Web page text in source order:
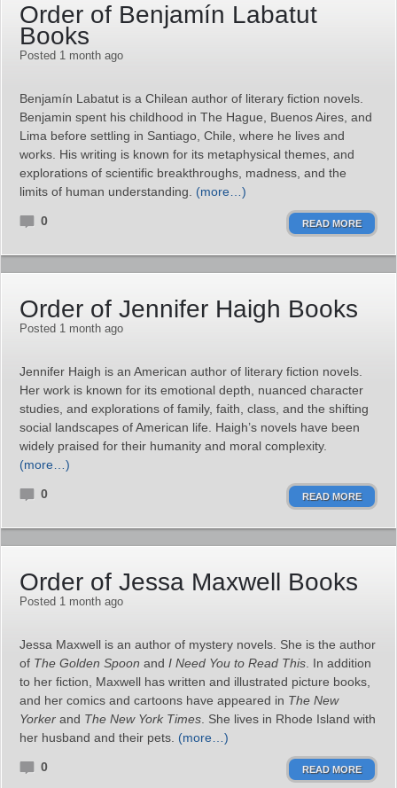
Order of Benjamín Labatut
Books
Posted 1 month ago
Benjamín Labatut is a Chilean author of literary fiction novels.
Benjamin spent his childhood in The Hague, Buenos Aires, and
Lima before settling in Santiago, Chile, where he lives and
works. His writing is known for its metaphysical themes, and
explorations of scientific breakthroughs, madness, and the
limits of human understanding. (more…)
0 READ MORE
Order of Jennifer Haigh Books
Posted 1 month ago
Jennifer Haigh is an American author of literary fiction novels.
Her work is known for its emotional depth, nuanced character
studies, and explorations of family, faith, class, and the shifting
social landscapes of American life. Haigh’s novels have been
widely praised for their humanity and moral complexity.
(more…)
0 READ MORE
Order of Jessa Maxwell Books
Posted 1 month ago
Jessa Maxwell is an author of mystery novels. She is the author
of The Golden Spoon and I Need You to Read This . In addition
to her fiction, Maxwell has written and illustrated picture books,
and her comics and cartoons have appeared in The New
Yorker and The New York Times . She lives in Rhode Island with
her husband and their pets. (more…)
0 READ MORE